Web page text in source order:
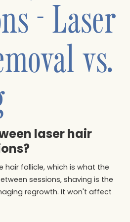
- Laser
vs.
laser hair
hair follicle, which is what the
sessions, shaving is the
regrowth. It won't affect